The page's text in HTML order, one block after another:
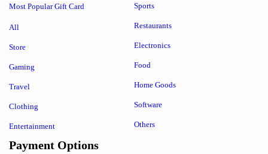
Most Popular Gift Card
All
Store
Gaming
Travel
Clothing
Entertainment
Sports
Restaurants
Electronics
Food
Home Goods
Software
Others
Payment Options